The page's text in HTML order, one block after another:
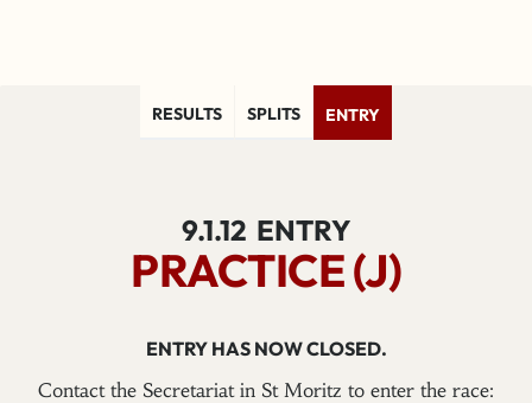
RESULTS SPLITS ENTRY
9.1.12 ENTRY
PRACTICE (J)
ENTRY HAS NOW CLOSED.
Contact the Secretariat in St Moritz to enter the race: